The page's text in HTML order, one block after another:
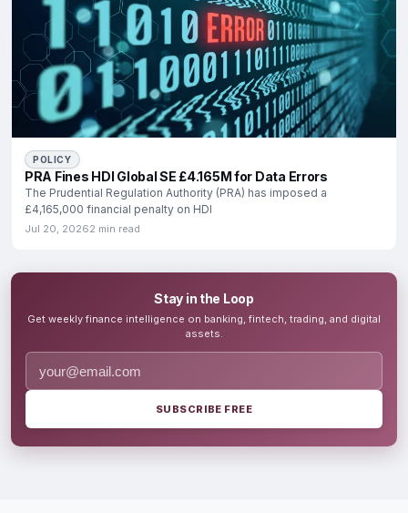
POLICY
PRA Fines HDI Global SE £4.165M for Data Errors
The Prudential Regulation Authority (PRA) has imposed a
£4,165,000 financial penalty on HDI
Jul 20, 20262 min read
Stay in the Loop
Get weekly finance intelligence on banking, fintech, trading, and digital
assets.
SUBSCRIBE FREE